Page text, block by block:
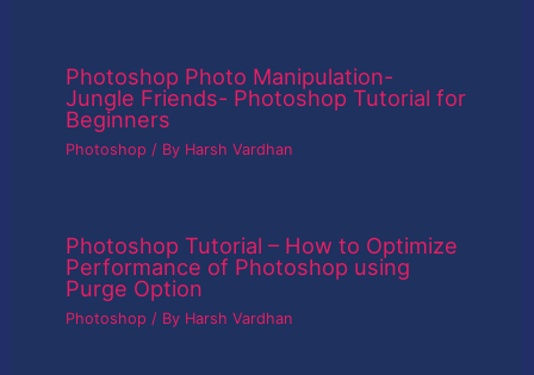
Photoshop Photo Manipulation-
Jungle Friends- Photoshop Tutorial for
Beginners
Photoshop / By Harsh Vardhan
Photoshop Tutorial – How to Optimize
Performance of Photoshop using
Purge Option
Photoshop / By Harsh Vardhan